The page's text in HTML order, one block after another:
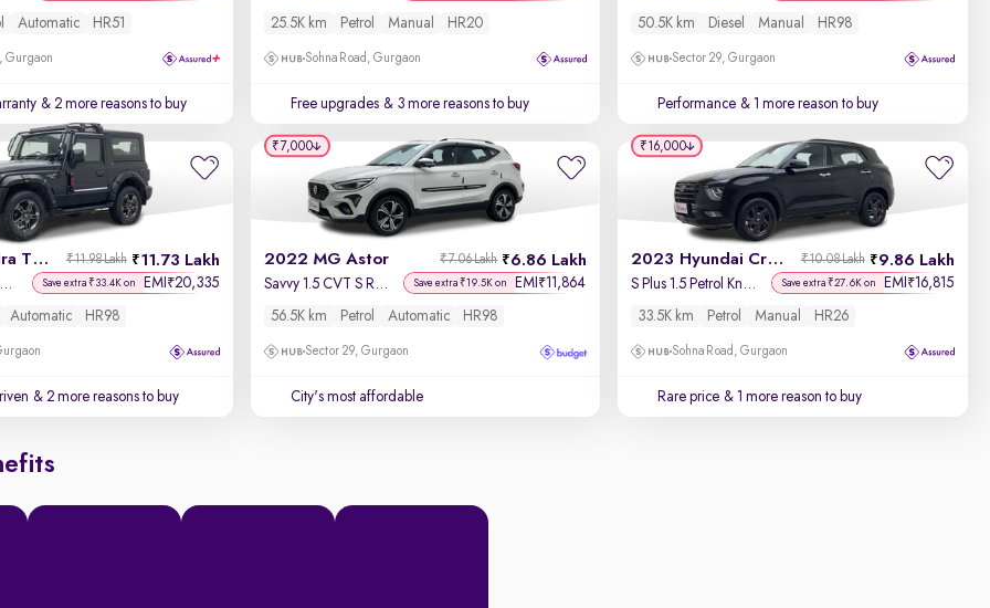
Automatic HR51
Gurgaon
& 2 more reasons to buy
25.5K km Petrol Manual HR20
Sohna Road, Gurgaon
Free upgrades & 3 more reasons to buy
50.5K km Diesel Manual HR98
Sector 29, Gurgaon
Performance & 1 more reason to buy
2022 Mahindra Thar 11.73 Lakh
₹11.98 Lakh
LX Hard Top Petrol AT 4WD Save extra ₹33.4K on EMI ₹20,335
Automatic HR98
& 2 more reasons to buy
2022 MG Astor 6.86 Lakh
₹7.06 Lakh
Savvy 1.5 CVT S Red Save extra ₹19.5K on EMI ₹11,864
56.5K km Petrol Automatic HR98
Sector 29, Gurgaon
City's most affordable
₹7,000
2023 Hyundai Creta 9.86 Lakh
₹10.08 Lakh
S Plus 1.5 Petrol Knight Save extra ₹27.6K on EMI ₹16,815
33.5K km Petrol Manual HR26
Sohna Road, Gurgaon
Rare price & 1 more reason to buy
₹16,000